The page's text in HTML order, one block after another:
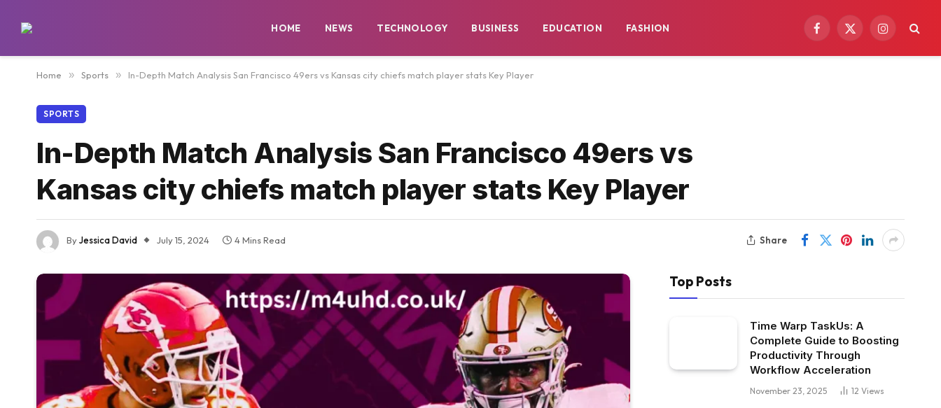
HOME NEWS TECHNOLOGY BUSINESS EDUCATION FASHION
Facebook
X
Instagram
Home » Sports » In-Depth Match Analysis San Francisco 49ers vs Kansas city chiefs match player stats Key Player
SPORTS
In-Depth Match Analysis San Francisco 49ers vs
Kansas city chiefs match player stats Key Player
ByJessica David July 15, 2024 4 Mins Read Share
Top Posts
Time Warp TaskUs: A
Complete Guide to Boosting
Productivity Through
Workflow Acceleration
November 23, 2025 12 Views